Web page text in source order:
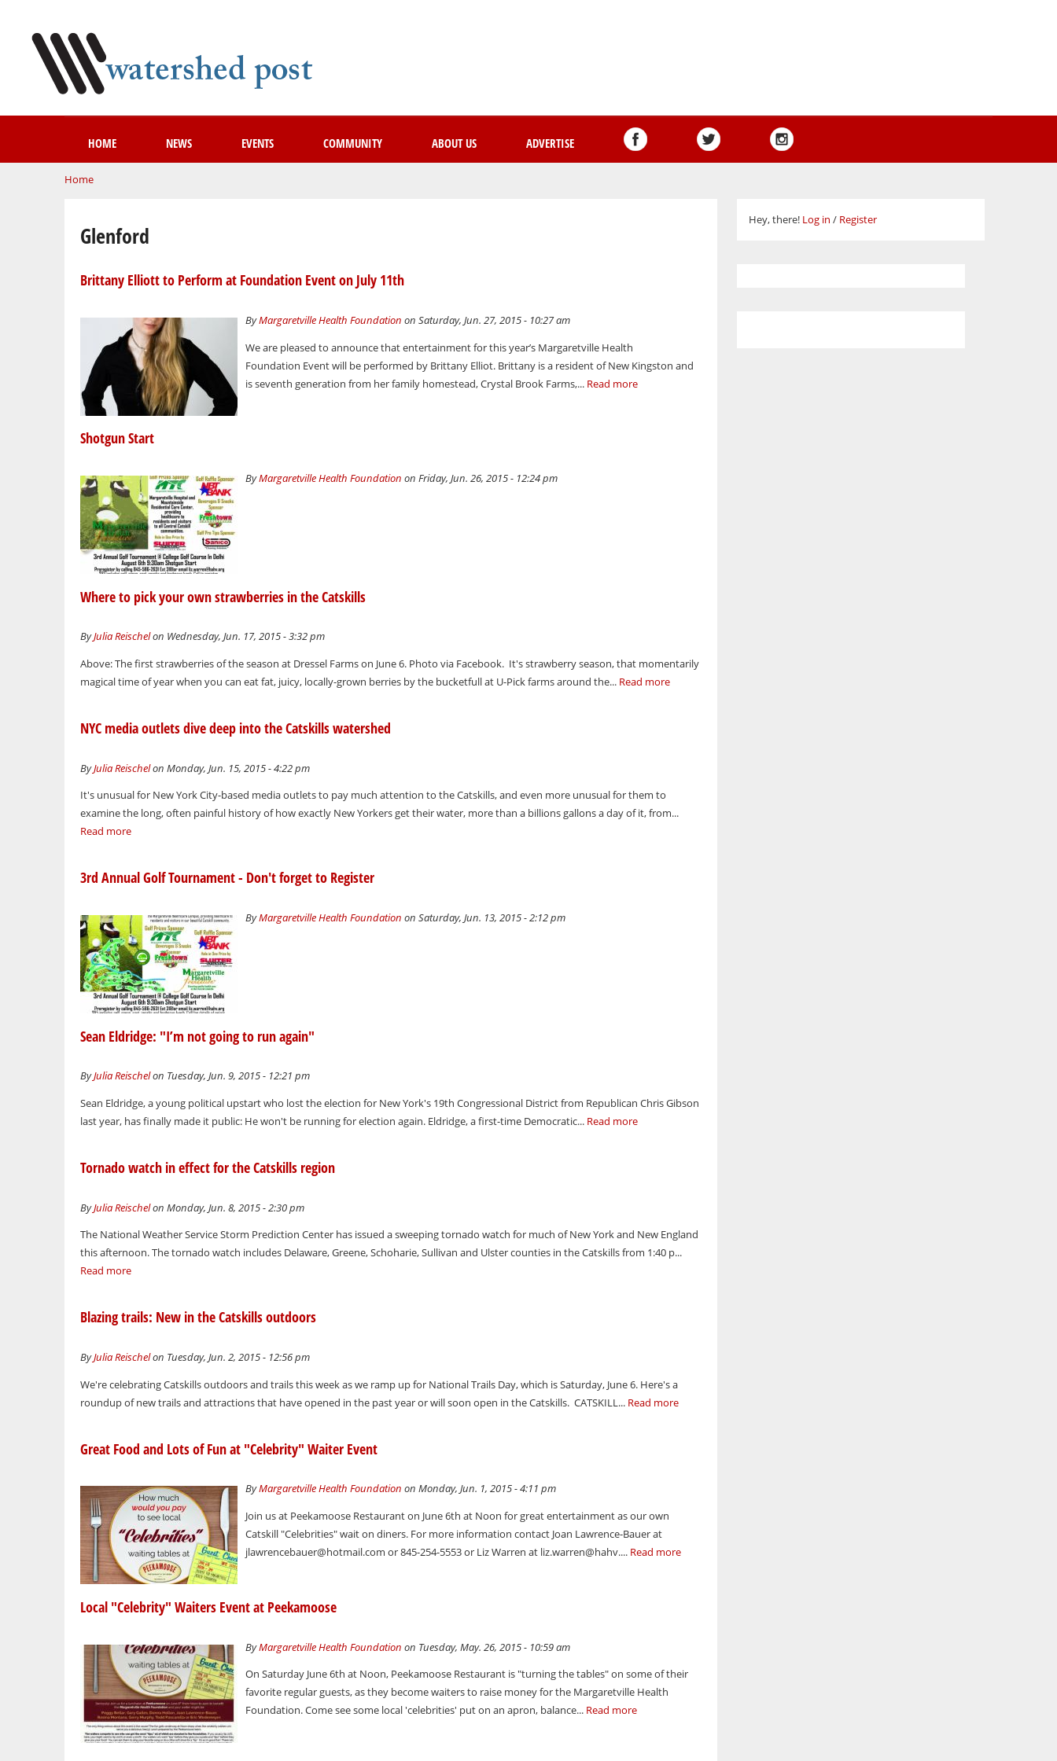
HOME NEWS EVENTS COMMUNITY ABOUT US ADVERTISE
You are here
Home
Glenford
Brittany Elliott to Perform at Foundation Event on July 11th
ByMargaretville Health Foundation on Saturday, Jun. 27, 2015 - 10:27 am
We are pleased to announce that entertainment for this year’s Margaretville Health
Foundation Event will be performed by Brittany Elliot. Brittany is a resident of New Kingston and
is seventh generation from her family homestead, Crystal Brook Farms,... Read more
Shotgun Start
ByMargaretville Health Foundation on Friday, Jun. 26, 2015 - 12:24 pm
Where to pick your own strawberries in the Catskills
ByJulia Reischelon Wednesday, Jun. 17, 2015 - 3:32 pm
Above: The first strawberries of the season at Dressel Farms on June 6. Photo via Facebook. It's strawberry season, that momentarily
magical time of year when you can eat fat, juicy, locally-grown berries by the bucketfull at U-Pick farms around the... Read more
NYC media outlets dive deep into the Catskills watershed
ByJulia Reischelon Monday, Jun. 15, 2015 - 4:22 pm
It's unusual for New York City-based media outlets to pay much attention to the Catskills, and even more unusual for them to
examine the long, often painful history of how exactly New Yorkers get their water, more than a billions gallons a day of it, from...
Read more
3rd Annual Golf Tournament - Don't forget to Register
ByMargaretville Health Foundation on Saturday, Jun. 13, 2015 - 2:12 pm
Sean Eldridge: "I’m not going to run again"
ByJulia Reischelon Tuesday, Jun. 9, 2015 - 12:21 pm
Sean Eldridge, a young political upstart who lost the election for New York's 19th Congressional District from Republican Chris Gibson
last year, has finally made it public: He won't be running for election again. Eldridge, a first-time Democratic... Read more
Tornado watch in effect for the Catskills region
ByJulia Reischelon Monday, Jun. 8, 2015 - 2:30 pm
The National Weather Service Storm Prediction Center has issued a sweeping tornado watch for much of New York and New England
this afternoon. The tornado watch includes Delaware, Greene, Schoharie, Sullivan and Ulster counties in the Catskills from 1:40 p...
Read more
Blazing trails: New in the Catskills outdoors
ByJulia Reischelon Tuesday, Jun. 2, 2015 - 12:56 pm
We're celebrating Catskills outdoors and trails this week as we ramp up for National Trails Day, which is Saturday, June 6. Here's a
roundup of new trails and attractions that have opened in the past year or will soon open in the Catskills. CATSKILL... Read more
Great Food and Lots of Fun at "Celebrity" Waiter Event
ByMargaretville Health Foundation on Monday, Jun. 1, 2015 - 4:11 pm
Join us at Peekamoose Restaurant on June 6th at Noon for great entertainment as our own
Catskill "Celebrities" wait on diners. For more information contact Joan Lawrence-Bauer at
jlawrencebauer@hotmail.com or 845-254-5553 or Liz Warren at liz.warren@hahv.... Read more
Local "Celebrity" Waiters Event at Peekamoose
ByMargaretville Health Foundation on Tuesday, May. 26, 2015 - 10:59 am
On Saturday June 6th at Noon, Peekamoose Restaurant is "turning the tables" on some of their
favorite regular guests, as they become waiters to raise money for the Margaretville Health
Foundation. Come see some local 'celebrities' put on an apron, balance... Read more
Hey, there! Log in / Register